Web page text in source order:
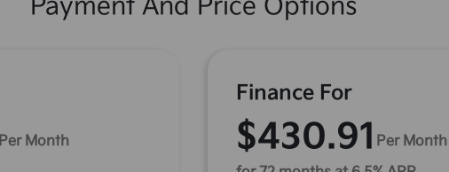
Payment And Price Options
Per Month
Finance For
$430.91 Per Month